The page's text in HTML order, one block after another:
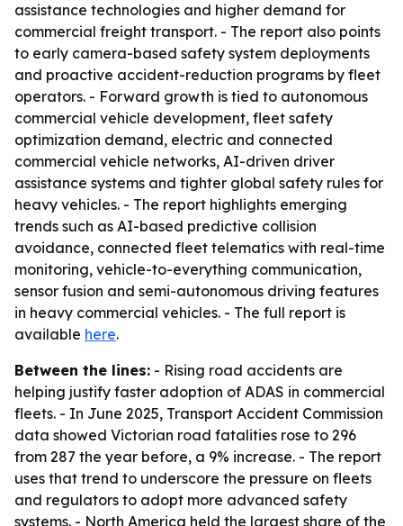
assistance technologies and higher demand for
commercial freight transport. - The report also points
to early camera-based safety system deployments
and proactive accident-reduction programs by fleet
operators. - Forward growth is tied to autonomous
commercial vehicle development, fleet safety
optimization demand, electric and connected
commercial vehicle networks, AI-driven driver
assistance systems and tighter global safety rules for
heavy vehicles. - The report highlights emerging
trends such as AI-based predictive collision
avoidance, connected fleet telematics with real-time
monitoring, vehicle-to-everything communication,
sensor fusion and semi-autonomous driving features
in heavy commercial vehicles. - The full report is
available here.
Between the lines: - Rising road accidents are
helping justify faster adoption of ADAS in commercial
fleets. - In June 2025, Transport Accident Commission
data showed Victorian road fatalities rose to 296
from 287 the year before, a 9% increase. - The report
uses that trend to underscore the pressure on fleets
and regulators to adopt more advanced safety
systems. - North America held the largest share of the